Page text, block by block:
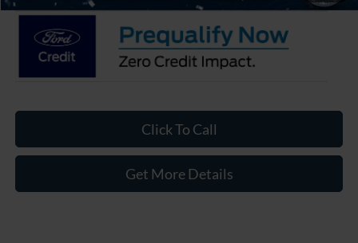
Click To Call
Get More Details